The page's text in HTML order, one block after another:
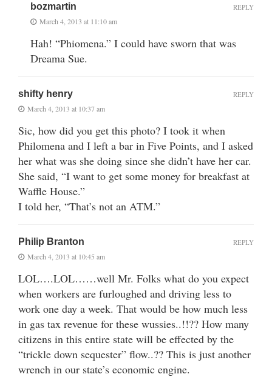
bozmartin
March 4, 2013 at 11:10 am
Hah! “Phiomena.” I could have sworn that was
Dreama Sue.
REPLY
shifty henry
March 4, 2013 at 10:37 am
Sic, how did you get this photo? I took it when
Philomena and I left a bar in Five Points, and I asked
her what was she doing since she didn’t have her car.
She said, “I want to get some money for breakfast at
Waffle House.”
I told her, “That’s not an ATM.”
REPLY
Philip Branton
March 4, 2013 at 10:45 am
LOL….LOL……well Mr. Folks what do you expect
when workers are furloughed and driving less to
work one day a week. That would be how much less
in gas tax revenue for these wussies..!!?? How many
citizens in this entire state will be effected by the
“trickle down sequester” flow..?? This is just another
wrench in our state’s economic engine.
REPLY